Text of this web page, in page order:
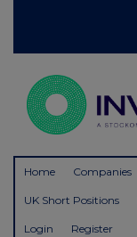
Home Companies
UK Short Positions
Login Register